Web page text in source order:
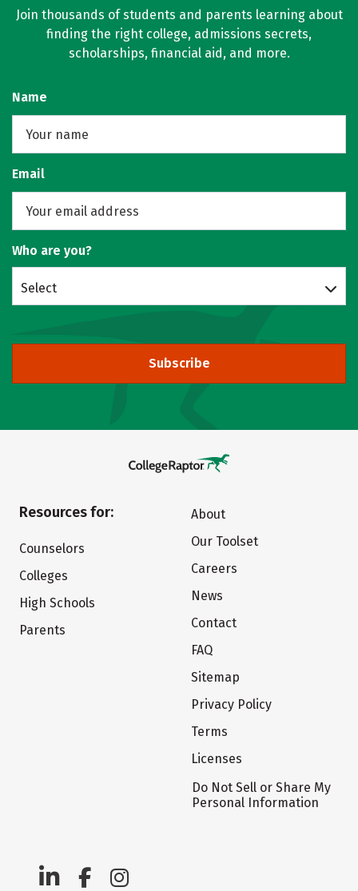
Join thousands of students and parents learning about
finding the right college, admissions secrets,
scholarships, financial aid, and more.
Name
Email
Who are you?
Select
Subscribe
Resources for:
Counselors
Colleges
High Schools
Parents
About
Our Toolset
Careers
News
Contact
FAQ
Sitemap
Privacy Policy
Terms
Licenses
Do Not Sell or Share My
Personal Information